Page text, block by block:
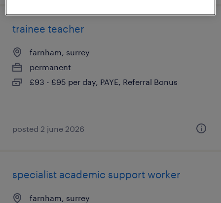
trainee teacher
farnham, surrey
permanent
£93 - £95 per day, PAYE, Referral Bonus
posted 2 june 2026
specialist academic support worker
farnham, surrey